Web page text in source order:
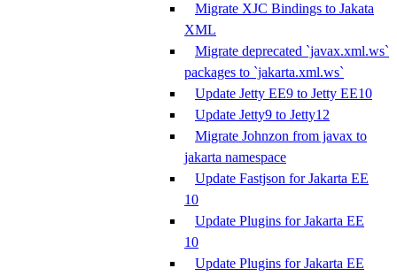
Migrate XJC Bindings to Jakata
XML
Migrate deprecated `javax.xml.ws`
packages to `jakarta.xml.ws`
Update Jetty EE9 to Jetty EE10
Update Jetty9 to Jetty12
Migrate Johnzon from javax to
jakarta namespace
Update Fastjson for Jakarta EE
10
Update Plugins for Jakarta EE
10
Update Plugins for Jakarta EE